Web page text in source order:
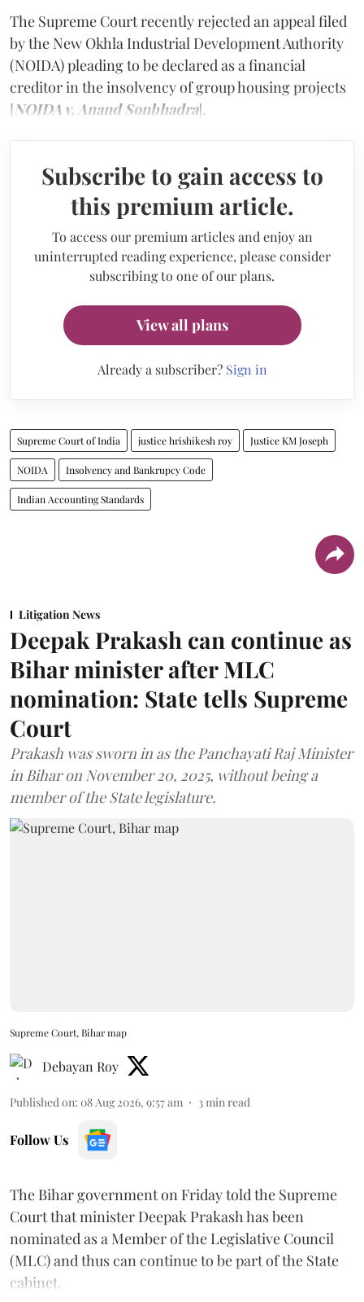
The Supreme Court recently rejected an appeal filed
by the New Okhla Industrial Development Authority
(NOIDA) pleading to be declared as a financial
creditor in the insolvency of group housing projects
[NOIDA v. Anand Sonbhadra].
Subscribe to gain access to
this premium article.
To access our premium articles and enjoy an
uninterrupted reading experience, please consider
subscribing to one of our plans.
View all plans
Already a subscriber? Sign in
Supreme Court of India justice hrishikesh roy Justice KM Joseph
NOIDA Insolvency and Bankrupcy Code
Indian Accounting Standards
Litigation News
Deepak Prakash can continue as
Bihar minister after MLC
nomination: State tells Supreme
Court
Prakash was sworn in as the Panchayati Raj Minister
in Bihar on November 20, 2025, without being a
member of the State legislature.
Supreme Court, Bihar map
Debayan Roy
Published on: 08 Aug 2026, 9:57 am 3min read
Follow Us
The Bihar government on Friday told the Supreme
Court that minister Deepak Prakash has been
nominated as a Member of the Legislative Council
(MLC) and thus can continue to be part of the State
cabinet.